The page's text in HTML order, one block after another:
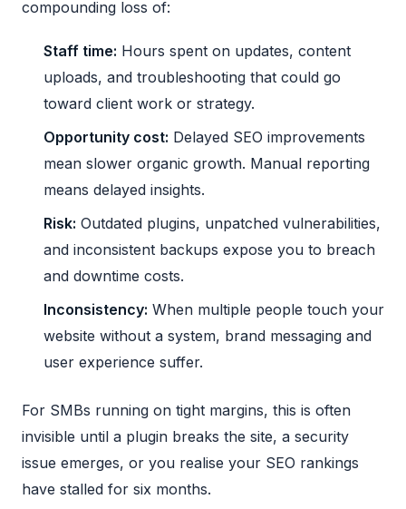
compounding loss of:
Staff time: Hours spent on updates, content
uploads, and troubleshooting that could go
toward client work or strategy.
Opportunity cost: Delayed SEO improvements
mean slower organic growth. Manual reporting
means delayed insights.
Risk: Outdated plugins, unpatched vulnerabilities,
and inconsistent backups expose you to breach
and downtime costs.
Inconsistency: When multiple people touch your
website without a system, brand messaging and
user experience suffer.
For SMBs running on tight margins, this is often
invisible until a plugin breaks the site, a security
issue emerges, or you realise your SEO rankings
have stalled for six months.